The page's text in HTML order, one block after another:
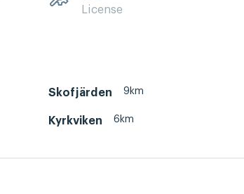
License
Skofjärden 9km
Kyrkviken 6km